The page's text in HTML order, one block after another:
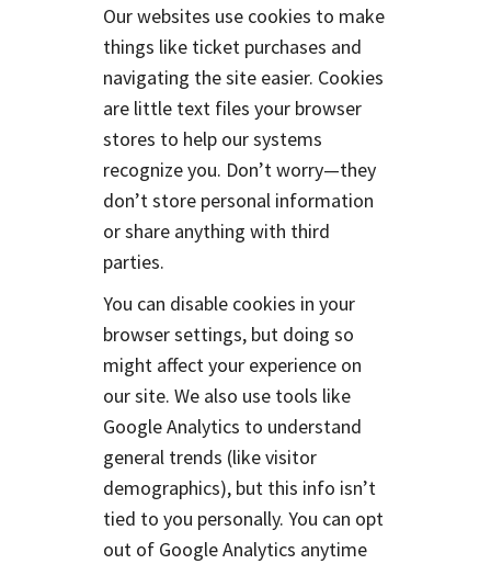
Our websites use cookies to make
things like ticket purchases and
navigating the site easier. Cookies
are little text files your browser
stores to help our systems
recognize you. Don’t worry—they
don’t store personal information
or share anything with third
parties.
You can disable cookies in your
browser settings, but doing so
might affect your experience on
our site. We also use tools like
Google Analytics to understand
general trends (like visitor
demographics), but this info isn’t
tied to you personally. You can opt
out of Google Analytics anytime